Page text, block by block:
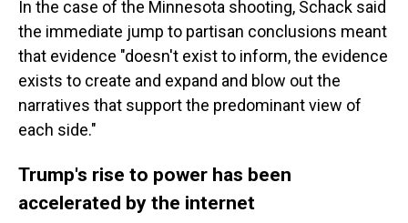
In the case of the Minnesota shooting, Schack said
the immediate jump to partisan conclusions meant
that evidence "doesn't exist to inform, the evidence
exists to create and expand and blow out the
narratives that support the predominant view of
each side."
Trump's rise to power has been
accelerated by the internet